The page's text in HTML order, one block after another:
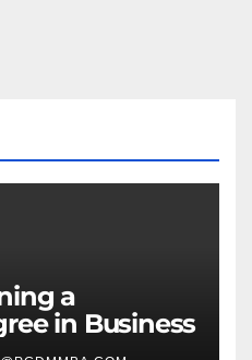
a
in Business